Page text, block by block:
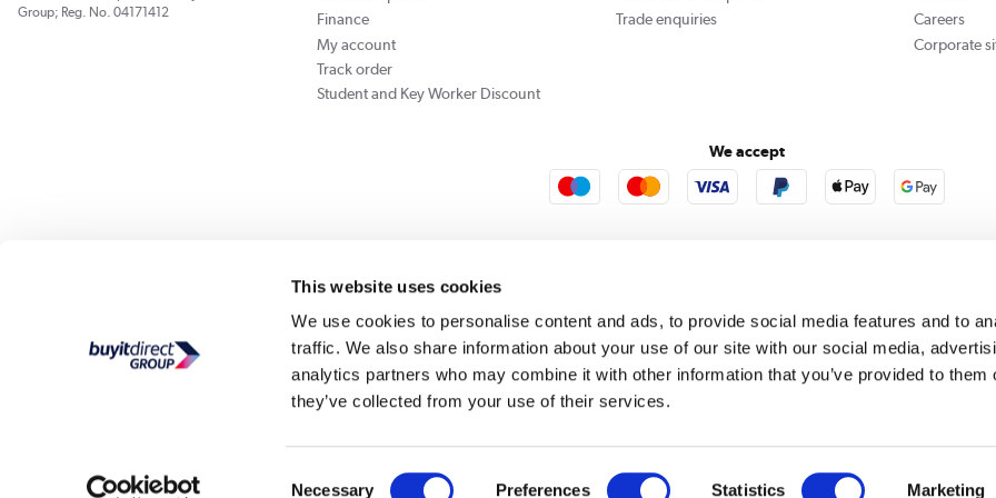
This website uses cookies
We use cookies to personalise content and ads, to provide social media features and to
traffic. We also share information about your use of our site with our social media,
analytics partners who may combine it with other information that you’ve provided to them
they’ve collected from your use of their services.
Necessary Preferences Statistics Marketing
Group; Reg. No. 04171412
Finance
My account
Track order
Student and Key Worker Discount
Trade enquiries
Careers
Corporate
We accept
Appliances Direct Better Bathrooms Furniture123
Buy It Direct acts as a broker and offers credit from a panel of lenders. For more information please
PayPal Credit and PayPal Pay in 3 are trading names of PayPal UK Ltd, Whittaker House, Whittaker Avenue, Richmond-Upon-Thames, Surrey, United Kingdom, TW9 1EH.
Buy It Direct Ltd is a limited company registered in England. Registered number 04171412. Registered office: Trident Business Park,